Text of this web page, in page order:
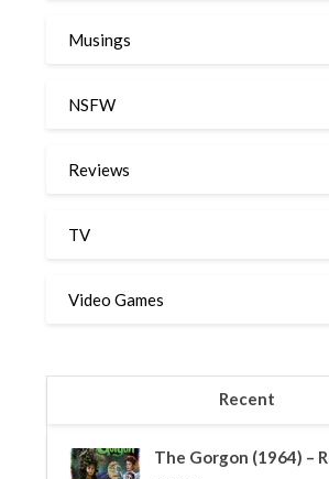
Musings
NSFW
Reviews
TV
Video Games
Recent
The Gorgon (1964) –